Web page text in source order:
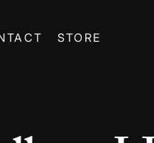
STORE